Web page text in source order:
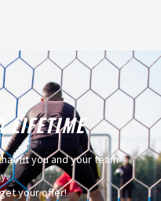
LIFETIME
fit you and your team
your offer!